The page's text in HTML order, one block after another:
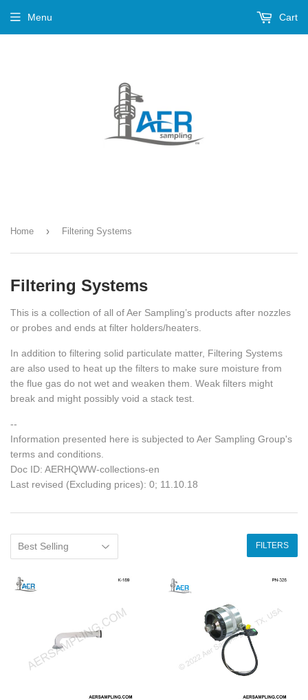
Menu Cart
Home › Filtering Systems
Filtering Systems
This is a collection of all of Aer Sampling’s products after nozzles
or probes and ends at filter holders/heaters.
In addition to filtering solid particulate matter, Filtering Systems
are also used to heat up the filters to make sure moisture from
the flue gas do not wet and weaken them. Weak filters might
break and might possibly void a stack test.
--
Information presented here is subjected to Aer Sampling Group's
terms and conditions.
Doc ID: AERHQWW-collections-en
Last revised (Excluding prices): 0; 11.10.18
FILTERS